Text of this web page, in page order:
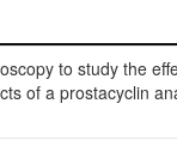
to study the
of a prostacyclin